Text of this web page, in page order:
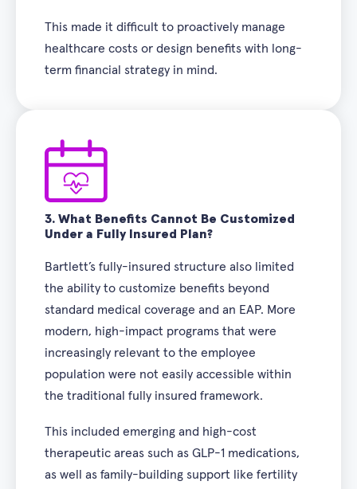
This made it difficult to proactively manage
healthcare costs or design benefits with long-
term financial strategy in mind.
3. What Benefits Cannot Be Customized
Under a Fully Insured Plan?
Bartlett’s fully-insured structure also limited
the ability to customize benefits beyond
standard medical coverage and an EAP. More
modern, high-impact programs that were
increasingly relevant to the employee
population were not easily accessible within
the traditional fully insured framework.
This included emerging and high-cost
therapeutic areas such as GLP-1 medications,
as well as family-building support like fertility